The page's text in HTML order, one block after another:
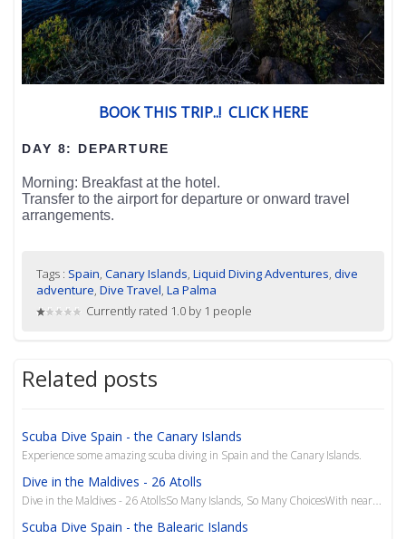
BOOK THIS TRIP..! CLICK HERE
DAY 8: DEPARTURE
Morning: Breakfast at the hotel.
Transfer to the airport for departure or onward travel
arrangements.
Tags : Spain,Canary Islands,Liquid Diving Adventures,dive
adventure,Dive Travel,La Palma
Currently rated 1.0 by 1 people
Related posts
Scuba Dive Spain - the Canary Islands
Experience some amazing scuba diving in Spain and the Canary Islands.
Dive in the Maldives - 26 Atolls
Dive in the Maldives - 26 AtollsSo Many Islands, So Many ChoicesWith nearly 2,000 islands, most of w
Scuba Dive Spain - the Balearic Islands